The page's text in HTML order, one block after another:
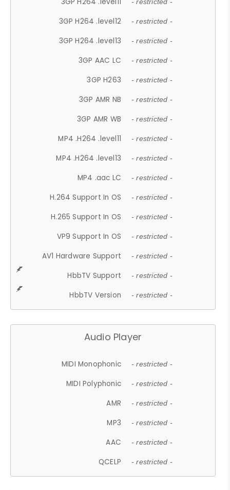
- restricted -
3GP H264 .level12 - restricted -
3GP H264 .level13 - restricted -
3GP AAC LC - restricted -
3GP H263 - restricted -
3GP AMR NB - restricted -
3GP AMR WB - restricted -
MP4 .H264 .level11 - restricted -
MP4 .H264 .level13 - restricted -
MP4 .aac LC - restricted -
H.264 Support In OS - restricted -
H.265 Support In OS - restricted -
VP9 Support In OS - restricted -
AV1 Hardware Support - restricted -
HbbTV Support - restricted -
HbbTV Version - restricted -
Audio Player
MIDI Monophonic - restricted -
MIDI Polyphonic - restricted -
AMR - restricted -
MP3 - restricted -
AAC - restricted -
QCELP - restricted -